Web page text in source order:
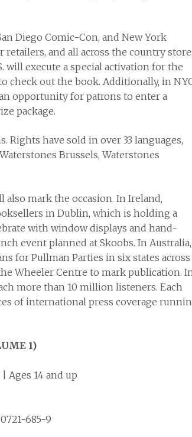
Diego Comic-Con, and New York
and all across the country
will execute a special activation for the
check out the book. Additionally, in
opportunity for patrons to enter a
package.
have sold in over 33 languages,
Brussels, Waterstones
also mark the occasion. In Ireland,
in Dublin, which is holding a
with window displays and hand-
event planned at Skoobs. In Australia,
for Pullman Parties in six states across
Wheeler Centre to mark publication. In
more than 10 million listeners. Each
of international press coverage
1)
Ages 14 and up
685-9